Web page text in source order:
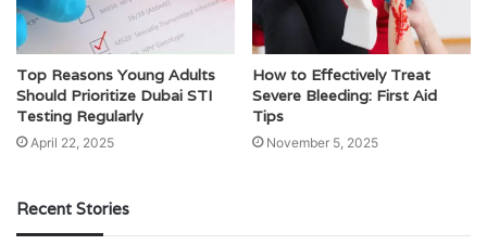
Top Reasons Young Adults
Should Prioritize Dubai STI
Testing Regularly
April 22, 2025
How to Effectively Treat
Severe Bleeding: First Aid
Tips
November 5, 2025
Recent Stories